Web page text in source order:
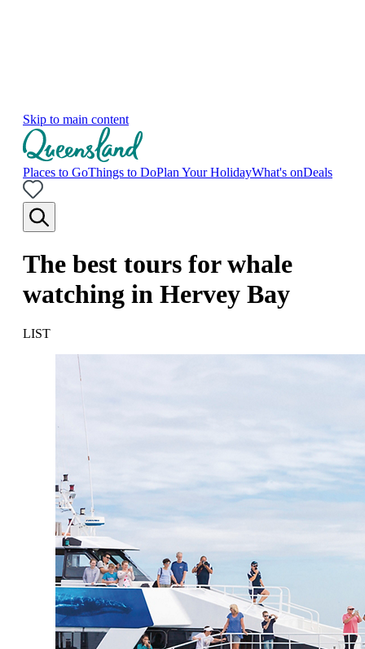
Skip to main content
Places to GoThings to DoPlan Your HolidayWhat's onDeals
The best tours for whale
watching in Hervey Bay
LIST